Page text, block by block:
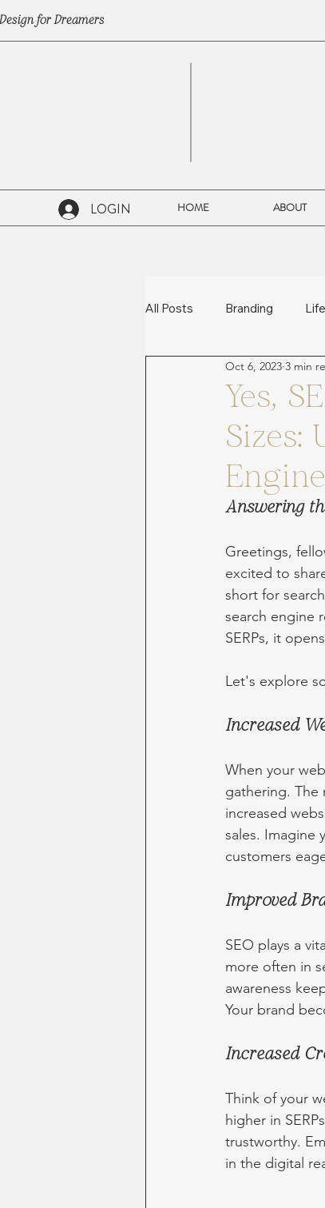
for Dreamers
LOGIN HOME ABOUT
All Posts Branding
Yes,
Sizes:
Oct 6, 2023 3 min
Answering
Greetings,
excited to
short for
search engine
SERPs, it
Let's explore
Increased
When your
gathering.
increased
sales. Imagine
customers
Improved
SEO plays a
more often in
awareness
Your brand
Increased
Think of your
higher in
trustworthy.
in the digital